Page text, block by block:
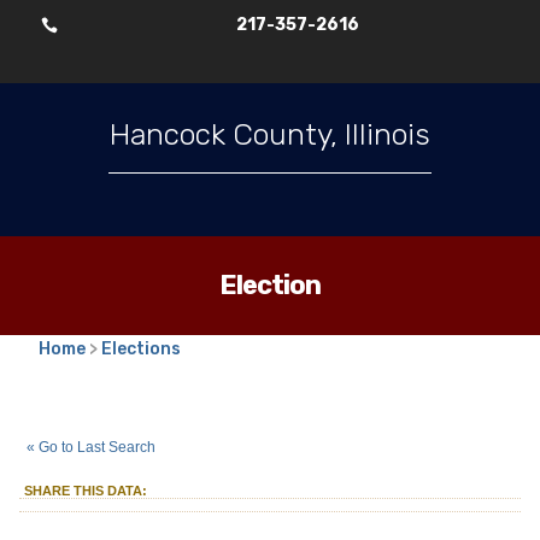
 217-357-2616
Hancock County, Illinois
Election
Home > Elections
Township
« Go to Last Search
SHARE THIS DATA: